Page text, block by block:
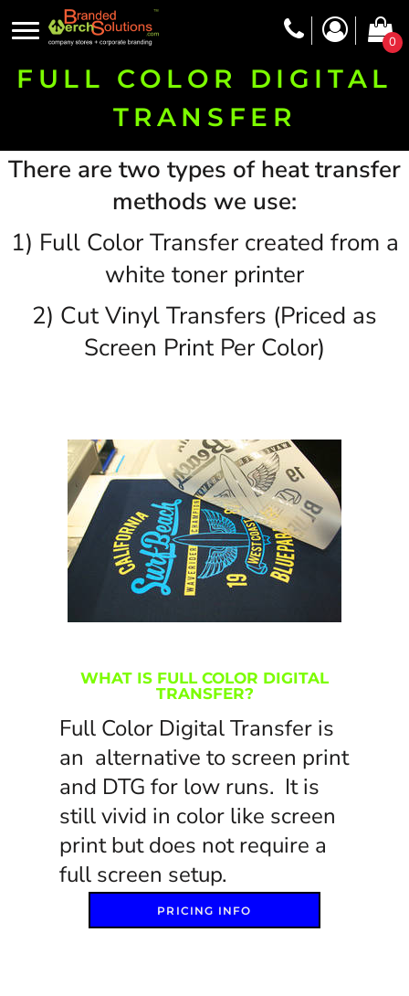
0
FULL COLOR DIGITAL
TRANSFER
There are two types of heat transfer
methods we use:
1) Full Color Transfer created from a
white toner printer
2) Cut Vinyl Transfers (Priced as
Screen Print Per Color)
WHAT IS FULL COLOR DIGITAL
TRANSFER?
Full Color Digital Transfer is
an alternative to screen print
and DTG for low runs. It is
still vivid in color like screen
print but does not require a
full screen setup.
PRICING INFO